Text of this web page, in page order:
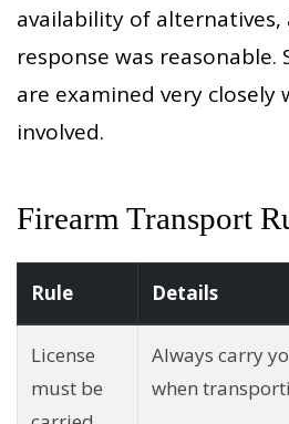
availability of
response was reasonable.
are examined very closely
involved.
Firearm Transport
Rule Details
License
must be
Always carry
when